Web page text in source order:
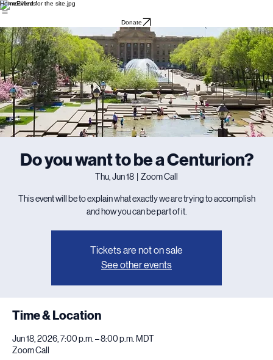
HomeEvents
Donate
Do you want to be a Centurion?
Thu, Jun 18 Zoom Call
This event will be to explain what exactly we are trying to accomplish
and how you can be part of it.
Tickets are not on sale
See other events
Time & Location
Jun 18, 2026, 7:00 p.m. – 8:00 p.m. MDT
Zoom Call